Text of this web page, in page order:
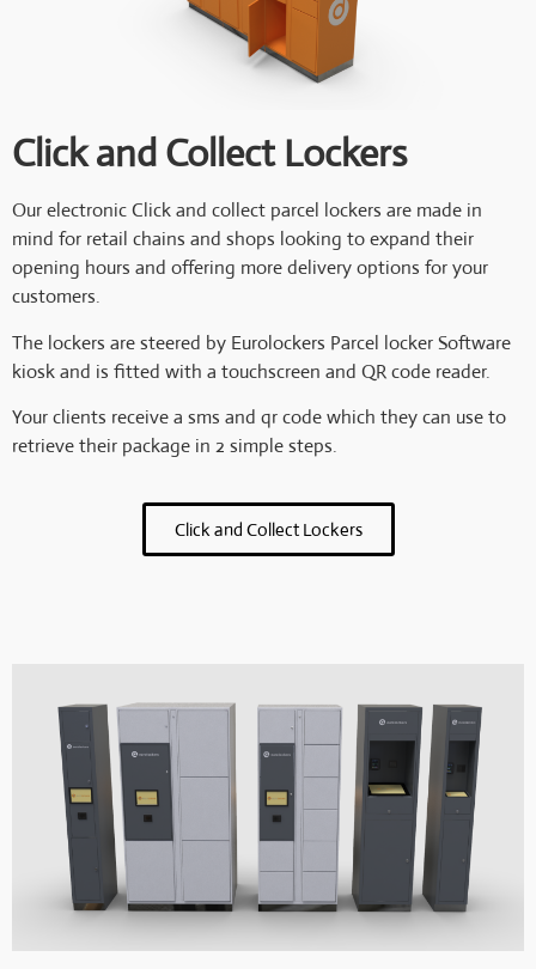
Click and Collect Lockers
Our electronic Click and collect parcel lockers are made in
mind for retail chains and shops looking to expand their
opening hours and offering more delivery options for your
customers.
The lockers are steered by Eurolockers Parcel locker Software
kiosk and is fitted with a touchscreen and QR code reader.
Your clients receive a sms and qr code which they can use to
retrieve their package in 2 simple steps.
Click and Collect Lockers